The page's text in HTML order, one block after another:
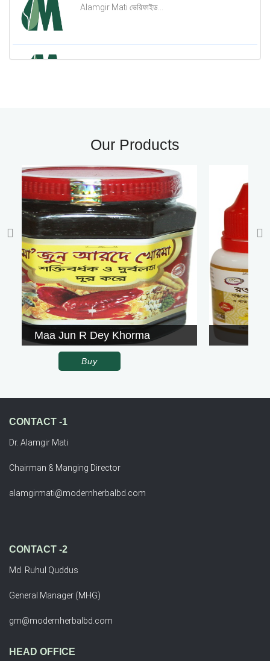
Our Products
Rowgon Surkh
CONTACT -1
Dr. Alamgir Mati
Chairman & Manging Director
alamgirmati@modernherbalbd.com
CONTACT -2
Md. Ruhul Quddus
General Manager (MHG)
gm@modernherbalbd.com
HEAD OFFICE